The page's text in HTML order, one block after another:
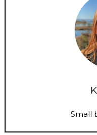
Small